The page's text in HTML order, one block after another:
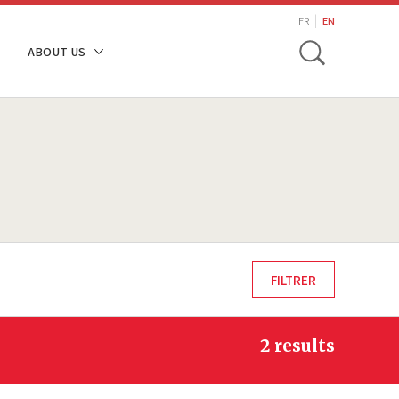
ABOUT US
FR EN
Toggle
2 results